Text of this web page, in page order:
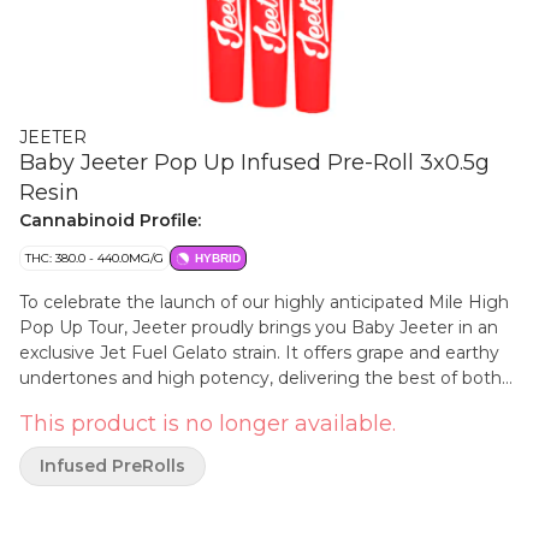
JEETER
Baby Jeeter Pop Up Infused Pre-Roll 3x0.5g
Resin
Cannabinoid Profile:
THC: 380.0 - 440.0MG/G HYBRID
To celebrate the launch of our highly anticipated Mile High
Pop Up Tour, Jeeter proudly brings you Baby Jeeter in an
exclusive Jet Fuel Gelato strain. It offers grape and earthy
undertones and high potency, delivering the best of both
This product is no longer available.
Infused PreRolls